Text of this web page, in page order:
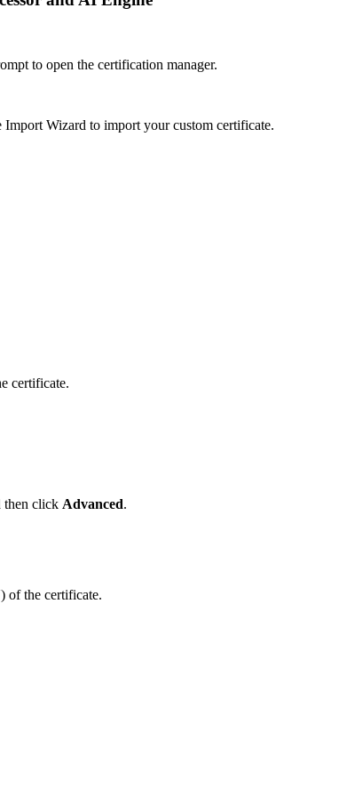
to open the certification manager.
Wizard to import your custom certificate.
certificate.
then click Advanced.
of the certificate.